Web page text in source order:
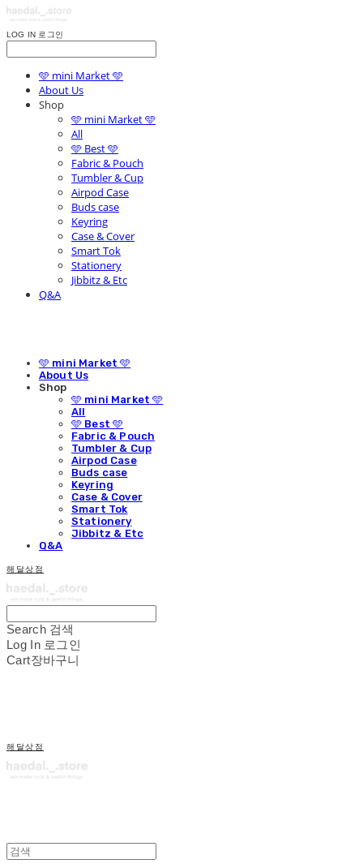
LOG IN 로그인
🩵 mini Market 🩵
About Us
Shop
🩵 mini Market 🩵
All
🩵 Best 🩵
Fabric & Pouch
Tumbler & Cup
Airpod Case
Buds case
Keyring
Case & Cover
Smart Tok
Stationery
Jibbitz & Etc
Q&A
🩵 mini Market 🩵
About Us
Shop
🩵 mini Market 🩵
All
🩵 Best 🩵
Fabric & Pouch
Tumbler & Cup
Airpod Case
Buds case
Keyring
Case & Cover
Smart Tok
Stationery
Jibbitz & Etc
Q&A
해달상점
Search 검색
Log In 로그인
Cart장바구니
해달상점